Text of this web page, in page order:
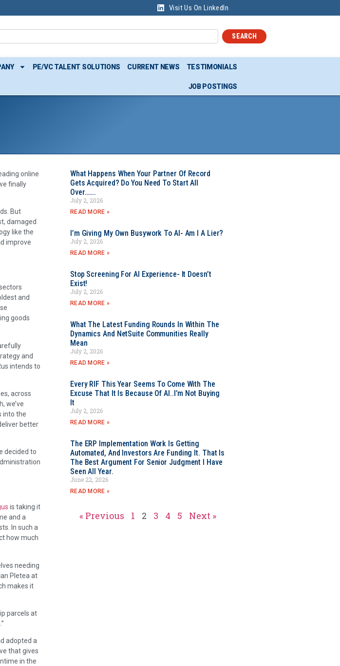
Visit Us On LinkedIn
SEARCH
PE/VC TALENT SOLUTIONS CURRENT NEWS TESTIMONIALS
JOB POSTINGS
online
finally
But
damaged
like the
improve
and
goods
and
intends to
across
we’ve
into the
better
decided to
is taking it
and a
In such a
how much
needing
Pletea at
makes it
parcels at
adopted a
that gives
in the
What Happens When Your Partner Of Record
Gets Acquired? Do You Need To Start All
Over…….
July 2, 2026
READ MORE »
I’m Giving My Own Busywork To AI- Am I A Lier?
July 2, 2026
READ MORE »
Stop Screening For AI Experience- It Doesn’t
Exist!
July 2, 2026
READ MORE »
What The Latest Funding Rounds In Within The
Dynamics And NetSuite Communities Really
Mean
July 2, 2026
READ MORE »
Every RIF This Year Seems To Come With The
Excuse That It Is Because Of AI..I’m Not Buying
It
July 2, 2026
READ MORE »
The ERP Implementation Work Is Getting
Automated, And Investors Are Funding It. That Is
The Best Argument For Senior Judgment I Have
Seen All Year.
June 22, 2026
READ MORE »
« Previous 1 2 3 4 5 Next »